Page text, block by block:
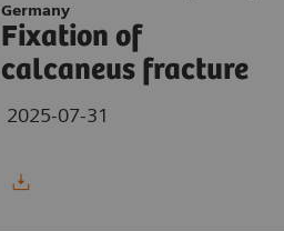
Germany
Fixation of
calcaneus fracture
2025-07-31